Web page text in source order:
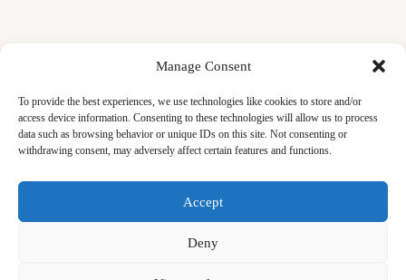
Manage Consent
To provide the best experiences, we use technologies like cookies to store and/or
access device information. Consenting to these technologies will allow us to process
data such as browsing behavior or unique IDs on this site. Not consenting or
withdrawing consent, may adversely affect certain features and functions.
Accept
Deny
Friday Khutbas (Sermons)
Our Blogs